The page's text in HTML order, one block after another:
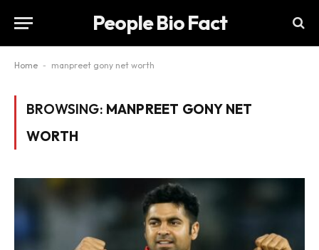
People Bio Fact
Home - manpreet gony net worth
BROWSING: MANPREET GONY NET
WORTH